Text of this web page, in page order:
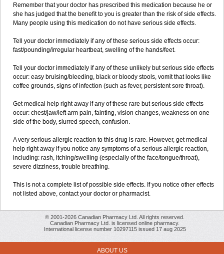
Remember that your doctor has prescribed this medication because he or
she has judged that the benefit to you is greater than the risk of side effects.
Many people using this medication do not have serious side effects.
Tell your doctor immediately if any of these serious side effects occur:
fast/pounding/irregular heartbeat, swelling of the hands/feet.
Tell your doctor immediately if any of these unlikely but serious side effects
occur: easy bruising/bleeding, black or bloody stools, vomit that looks like
coffee grounds, signs of infection (such as fever, persistent sore throat).
Get medical help right away if any of these rare but serious side effects
occur: chest/jaw/left arm pain, fainting, vision changes, weakness on one
side of the body, slurred speech, confusion.
A very serious allergic reaction to this drug is rare. However, get medical
help right away if you notice any symptoms of a serious allergic reaction,
including: rash, itching/swelling (especially of the face/tongue/throat),
severe dizziness, trouble breathing.
This is not a complete list of possible side effects. If you notice other effects
not listed above, contact your doctor or pharmacist.
© 2001-2026 Canadian Pharmacy Ltd. All rights reserved.
Canadian Pharmacy Ltd. is licensed online pharmacy.
International license number 10297115 issued 17 aug 2025
ABOUT US